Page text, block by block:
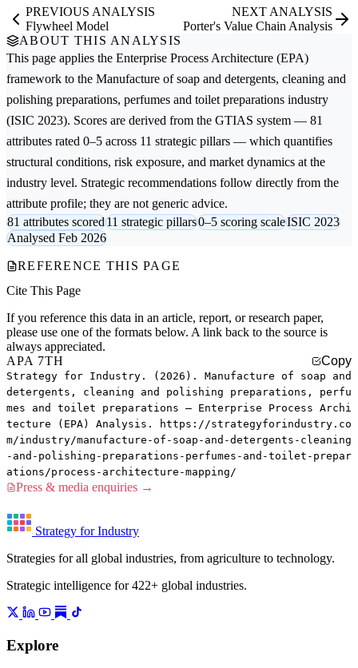
PREVIOUS ANALYSIS
Flywheel Model
NEXT ANALYSIS
Porter's Value Chain Analysis
ABOUT THIS ANALYSIS
This page applies the Enterprise Process Architecture (EPA)
framework to the Manufacture of soap and detergents, cleaning and
polishing preparations, perfumes and toilet preparations industry
(ISIC 2023). Scores are derived from the GTIAS system — 81
attributes rated 0–5 across 11 strategic pillars — which quantifies
structural conditions, risk exposure, and market dynamics at the
industry level. Strategic recommendations follow directly from the
attribute profile; they are not generic advice.
81 attributes scored11 strategic pillars0–5 scoring scaleISIC 2023
Analysed Feb 2026
REFERENCE THIS PAGE
Cite This Page
If you reference this data in an article, report, or research paper,
please use one of the formats below. A link back to the source is
always appreciated.
APA 7TH
Copy
Strategy for Industry. (2026). Manufacture of soap and
detergents, cleaning and polishing preparations, perfu
mes and toilet preparations — Enterprise Process Archi
tecture (EPA) Analysis. https://strategyforindustry.co
m/industry/manufacture-of-soap-and-detergents-cleaning
-and-polishing-preparations-perfumes-and-toilet-prepar
ations/process-architecture-mapping/
Press & media enquiries →
Strategy for Industry
Strategies for all global industries, from agriculture to technology.
Strategic intelligence for 422+ global industries.
Explore